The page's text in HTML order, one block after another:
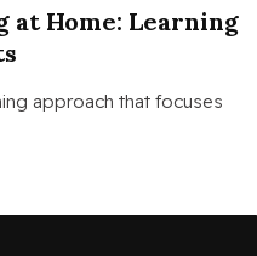
at Home: Learning
approach that focuses